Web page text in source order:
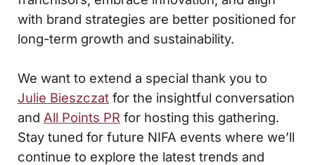
with brand strategies are better positioned for
long-term growth and sustainability.
We want to extend a special thank you to
Julie Bieszczat for the insightful conversation
and All Points PR for hosting this gathering.
Stay tuned for future NIFA events where we’ll
continue to explore the latest trends and